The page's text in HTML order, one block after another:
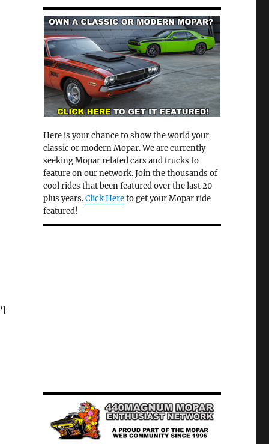
Here is your chance to show the world your
classic or modern Mopar. We are currently
seeking Mopar related cars and trucks to
feature on our network. Join the thousands of
cool rides that been featured over the last 20
plus years.Click Hereto get your Mopar ride
featured!